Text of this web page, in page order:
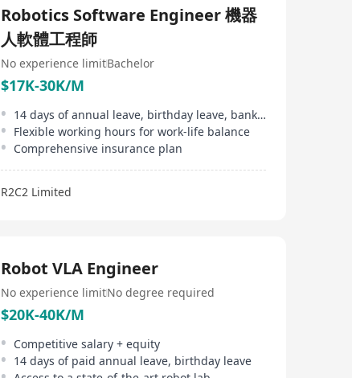
腦，負責處理機器人的感知、導航和通訊層。我們還開發
了機器人車隊管理平台 R2C2 ARII，該平台允許不同品牌
的機器人進行通訊、交換數據並協作完成任務。
Robotics Software Engineer 機器
人軟體工程師
No experience limitBachelor
$17K-30K/M
14 days of annual leave, birthday leave, bank holidays
Flexible working hours for work-life balance
Comprehensive insurance plan
R2C2 Limited
Robot VLA Engineer
No experience limitNo degree required
$20K-40K/M
Competitive salary + equity
14 days of paid annual leave, birthday leave